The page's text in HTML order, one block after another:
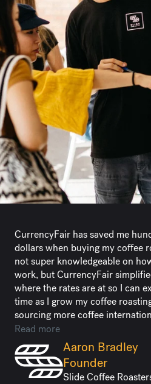
CurrencyFair has saved me
dollars when buying my coffee
not super knowledgeable on
work, but CurrencyFair
where the rates are at so I can
time as I grow my coffee
sourcing more coffee
Read more
Aaron Bradley
Founder
Slide Coffee